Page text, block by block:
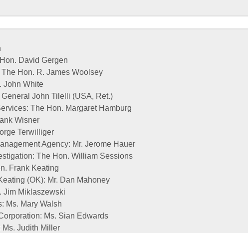
David Gergen
Hon. R. James Woolsey
John White
John Tilelli (USA, Ret.)
The Hon. Margaret Hamburg
Wisner
Terwilliger
Agency: Mr. Jerome Hauer
The Hon. William Sessions
Frank Keating
(OK): Mr. Dan Mahoney
Jim Miklaszewski
Ms. Mary Walsh
Ms. Sian Edwards
Ms. Judith Miller